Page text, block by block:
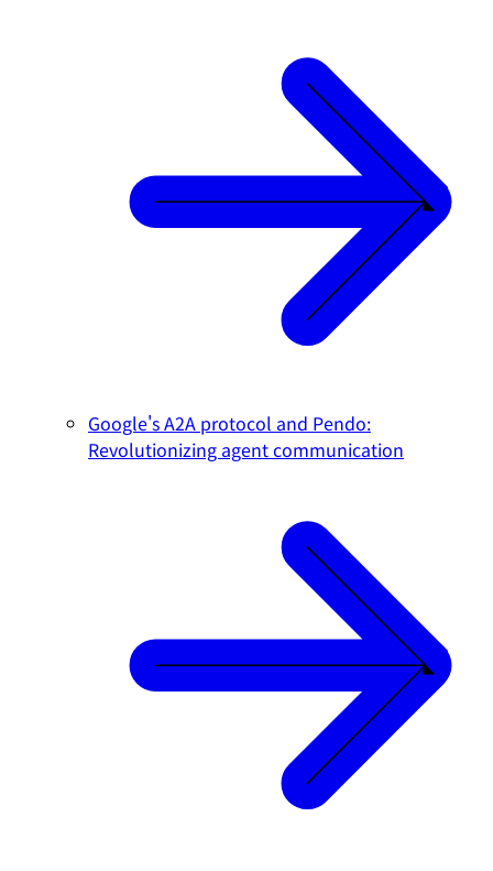
Google's A2A protocol and Pendo:
Revolutionizing agent communication